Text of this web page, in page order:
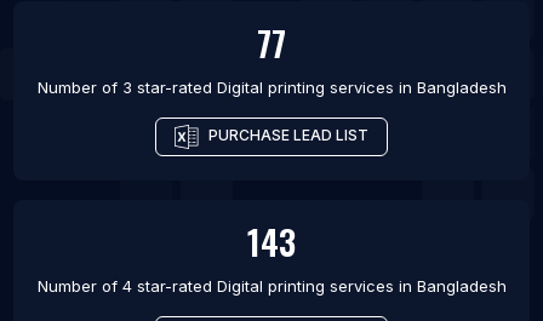
77
Number of 3 star-rated Digital printing services in Bangladesh
PURCHASE LEAD LIST
143
Number of 4 star-rated Digital printing services in Bangladesh